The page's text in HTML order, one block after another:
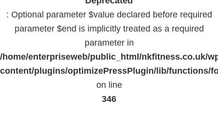
: Optional parameter $value declared before required
parameter $end is implicitly treated as a required
parameter in
/home/enterpriseweb/public_html/nkfitness.co.uk/
content/plugins/optimizePressPlugin/lib/functions/
on line
346